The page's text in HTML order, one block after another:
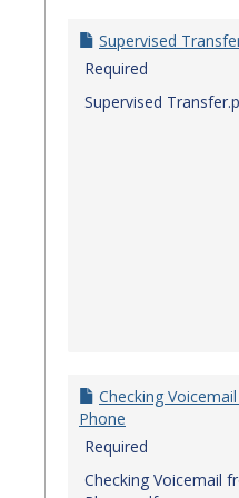
Supervised
Required
Supervised
Checking
Phone
Required
Checking Voicemail